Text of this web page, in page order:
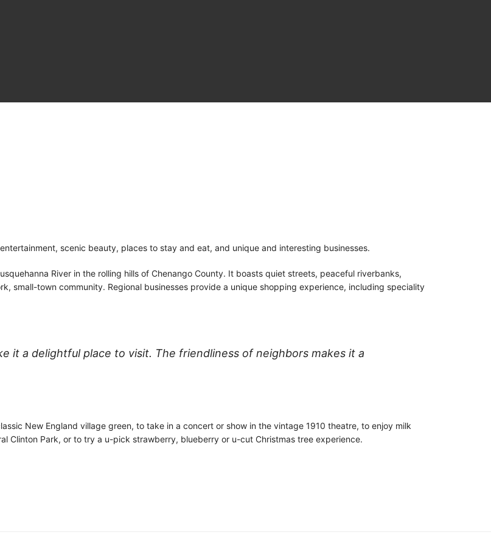
scenic beauty, places to stay and eat, and unique and interesting businesses.
River in the rolling hills of Chenango County. It boasts quiet streets, peaceful riverbanks,
small-town community. Regional businesses provide a unique shopping experience, including speciality
it a delightful place to visit. The friendliness of neighbors makes it a
New England village green, to take in a concert or show in the vintage 1910 theatre, to enjoy milk
Clinton Park, or to try a u-pick strawberry, blueberry or u-cut Christmas tree experience.